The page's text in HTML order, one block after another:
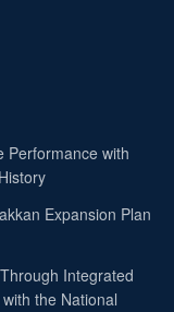
Performance with
Expansion Plan
Integrated
the National